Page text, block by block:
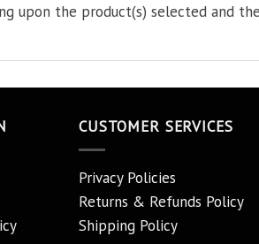
upon the product(s) selected and
CUSTOMER SERVICES
Privacy Policies
Returns & Refunds Policy
Shipping Policy